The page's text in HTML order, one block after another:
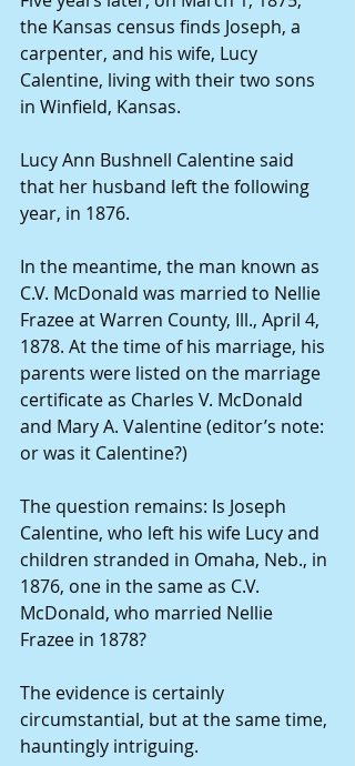
the Kansas census finds Joseph, a
carpenter, and his wife, Lucy
Calentine, living with their two sons
in Winfield, Kansas.
Lucy Ann Bushnell Calentine said
that her husband left the following
year, in 1876.
In the meantime, the man known as
C.V. McDonald was married to Nellie
Frazee at Warren County, Ill., April 4,
1878. At the time of his marriage, his
parents were listed on the marriage
certificate as Charles V. McDonald
and Mary A. Valentine (editor’s note:
or was it Calentine?)
The question remains: Is Joseph
Calentine, who left his wife Lucy and
children stranded in Omaha, Neb., in
1876, one in the same as C.V.
McDonald, who married Nellie
Frazee in 1878?
The evidence is certainly
circumstantial, but at the same time,
hauntingly intriguing.